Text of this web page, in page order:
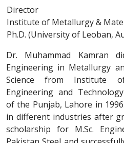
Director
Institute of Metallurgy &
Ph.D. (University of Leoban,
Dr. Muhammad Kamran
Engineering in Metallurgy
Science from Institute
Engineering and
of the Punjab, Lahore in
in different industries after
scholarship for M.Sc.